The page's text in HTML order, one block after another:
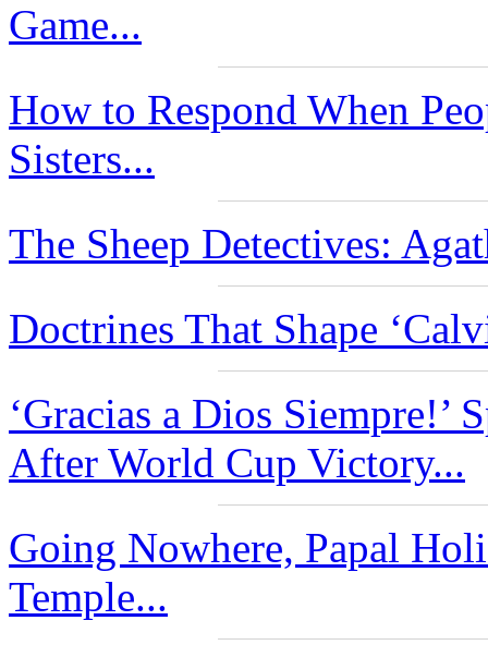
Game...
How to Respond When
Sisters...
The Sheep Detectives:
Doctrines That Shape
‘Gracias a Dios Siempre!’
After World Cup Victory...
Going Nowhere, Papal
Temple...